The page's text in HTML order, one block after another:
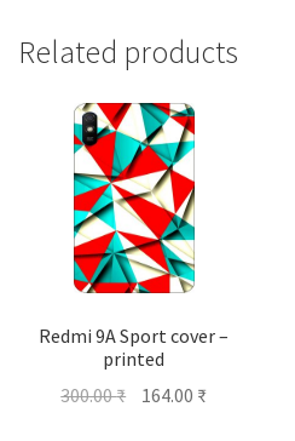
Related products
Redmi 9A Sport cover –
printed
300.00₹
Original
164.00 ₹Current